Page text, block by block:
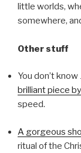
little worlds,
somewhere,
Other stuff
You don’t
brilliant piece
speed.
A gorgeous
ritual of the